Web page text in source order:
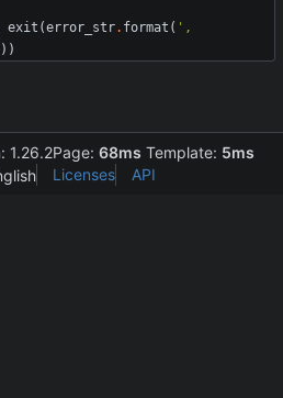
exit (error_str. format ( '
) )
1.26.2Page: 68ms Template: 5ms
Licenses API